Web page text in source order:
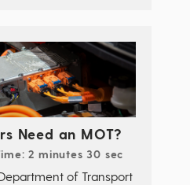
Need an MOT?
2 minutes 30 sec
of Transport